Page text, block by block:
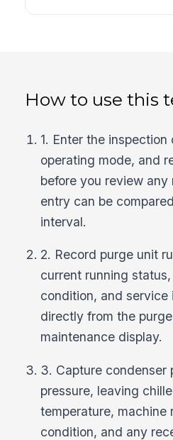
How to use this
1. Enter the inspection
operating mode, and
before you review any
entry can be
interval.
2. Record purge unit
current running
condition, and
directly from the
maintenance display.
3. Capture condenser
pressure, leaving
temperature, machine
condition, and any